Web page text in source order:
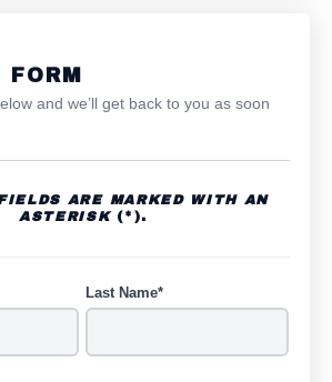
and we’ll get back to you as soon
ARE MARKED WITH AN
ASTERISK(*).
Last Name*